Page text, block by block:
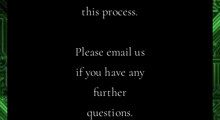
this process.
Please email us
if you have any
further
questions.